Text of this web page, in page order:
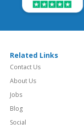
Related Links
Contact Us
About Us
Jobs
Blog
Social